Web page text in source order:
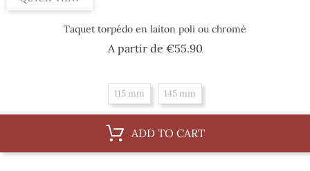
Taquet torpédo en laiton poli ou chromé
A partir de €55.90Price
115 mm 145 mm
ADD TO CART